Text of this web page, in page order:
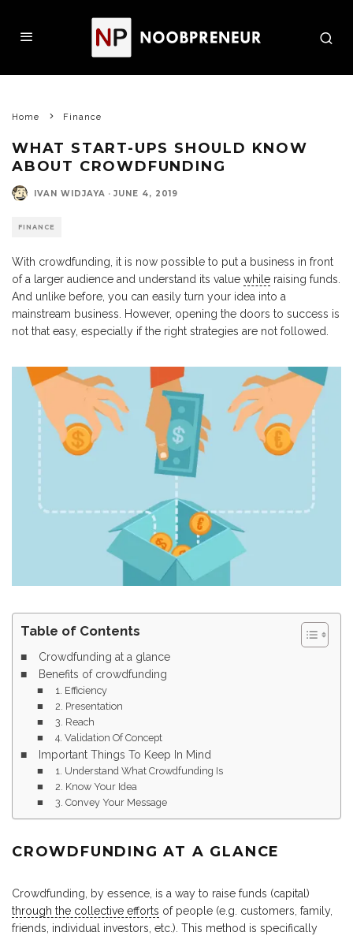
Home Finance
WHAT START-UPS SHOULD KNOW
ABOUT CROWDFUNDING
IVAN WIDJAYA · JUNE 4, 2019
FINANCE
With crowdfunding, it is now possible to put a business in front
of a larger audience and understand its value while raising funds.
And unlike before, you can easily turn your idea into a
mainstream business. However, opening the doors to success is
not that easy, especially if the right strategies are not followed.
Table of Contents
Crowdfunding at a glance
Benefits of crowdfunding
1. Efficiency
2. Presentation
3. Reach
4. Validation Of Concept
Important Things To Keep In Mind
1. Understand What Crowdfunding Is
2. Know Your Idea
3. Convey Your Message
CROWDFUNDING AT A GLANCE
Crowdfunding, by essence, is a way to raise funds (capital)
through the collective efforts of people (e.g. customers, family,
friends, individual investors, etc.). This method is specifically